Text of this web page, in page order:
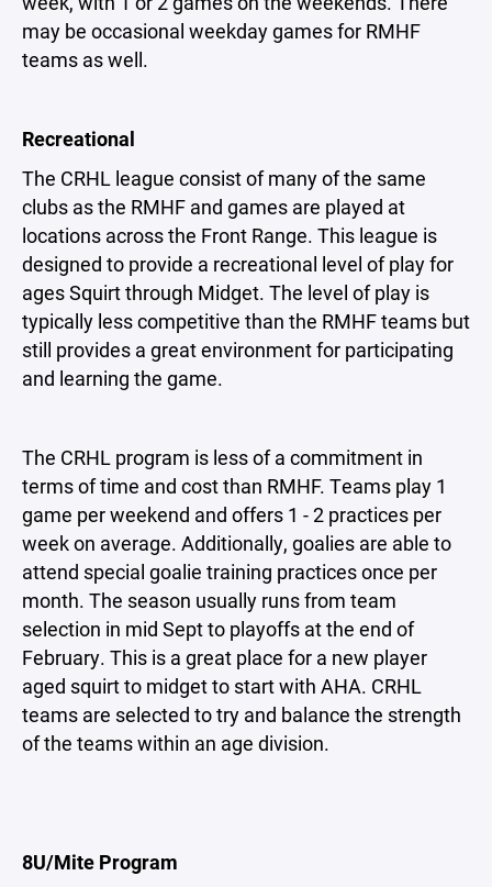
may be occasional weekday games for RMHF
teams as well.
Recreational
The CRHL league consist of many of the same
clubs as the RMHF and games are played at
locations across the Front Range. This league is
designed to provide a recreational level of play for
ages Squirt through Midget. The level of play is
typically less competitive than the RMHF teams but
still provides a great environment for participating
and learning the game.
The CRHL program is less of a commitment in
terms of time and cost than RMHF. Teams play 1
game per weekend and offers 1 - 2 practices per
week on average. Additionally, goalies are able to
attend special goalie training practices once per
month. The season usually runs from team
selection in mid Sept to playoffs at the end of
February. This is a great place for a new player
aged squirt to midget to start with AHA. CRHL
teams are selected to try and balance the strength
of the teams within an age division.
8U/Mite Program